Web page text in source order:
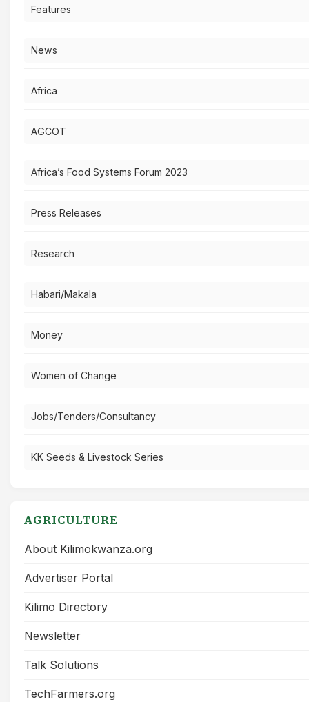
Features
News
Africa
AGCOT
Africa’s Food Systems Forum 2023
Press Releases
Research
Habari/Makala
Money
Women of Change
Jobs/Tenders/Consultancy
KK Seeds & Livestock Series
AGRICULTURE
About Kilimokwanza.org
Advertiser Portal
Kilimo Directory
Newsletter
Talk Solutions
TechFarmers.org